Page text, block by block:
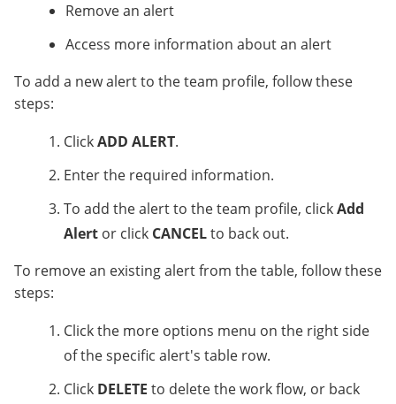
Remove an alert
Access more information about an alert
To add a new alert to the team profile, follow these
steps:
ClickADD ALERT.
Enter the required information.
To add the alert to the team profile, clickAdd
Alert or click CANCELto back out.
To remove an existing alert from the table, follow these
steps:
Click the more options menu on the right side
of the specific alert's table row.
Click DELETE to delete the work flow, or back